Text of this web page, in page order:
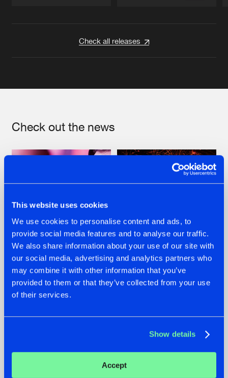
This website uses cookies
We use cookies to personalise content and ads, to
provide social media features and to analyse our traffic.
We also share information about your use of our site with
our social media, advertising and analytics partners who
may combine it with other information that you’ve
provided to them or that they’ve collected from your use
of their services.
Show details
Accept
Check all releases
Check out the news
07.08.2026
TATANKA GOES
BACK TO HIS
ROOTS WITH
22.07.2026
FRONTLINER'S HIT
'DISCORECORD'
GALACTIXX' REMIX
#HARDSTYLE